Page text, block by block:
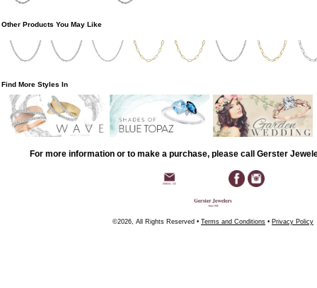
Other Products You May Like
Find More Styles In
For more information or to make a purchase, please call Gerster
©2026, All Rights Reserved • Terms and Conditions • Privacy Policy